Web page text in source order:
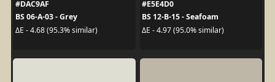
#DAC9AF
BS 06-A-03 - Grey
ΔE - 4.68 (95.3% similar)
#E5E4D0
BS 12-B-15 - Seafoam
ΔE - 4.97 (95.0% similar)